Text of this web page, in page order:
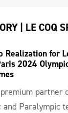
| LE COQ
Realization for
2024
partner
and Paralympic